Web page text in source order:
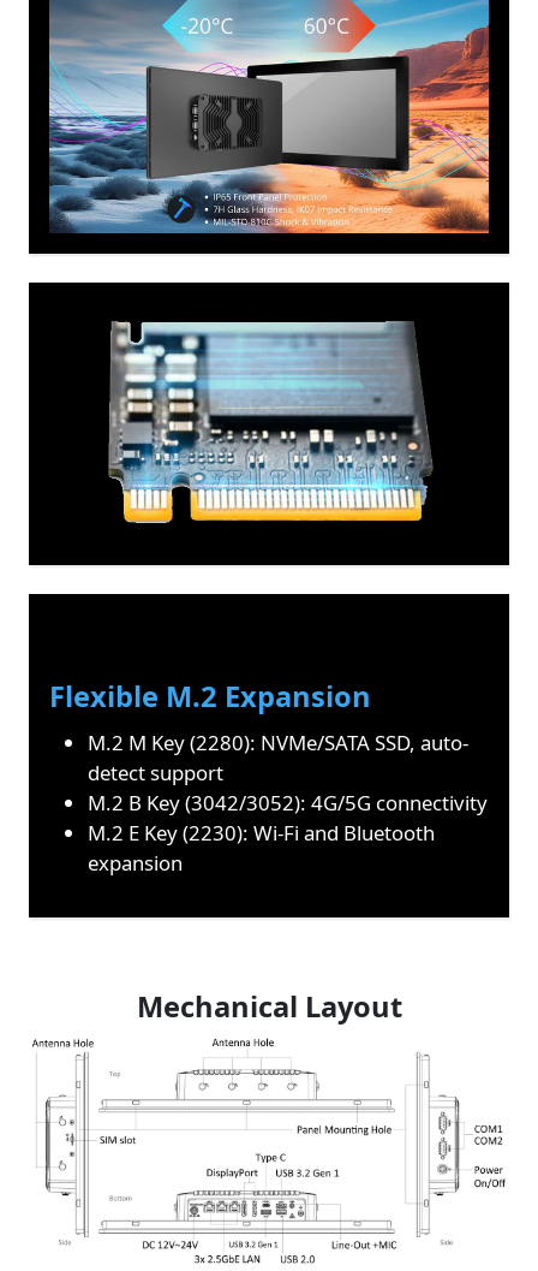
Flexible M.2 Expansion
M.2 M Key (2280): NVMe/SATA SSD, auto-
detect support
M.2 B Key (3042/3052): 4G/5G connectivity
M.2 E Key (2230): Wi-Fi and Bluetooth
expansion
Mechanical Layout